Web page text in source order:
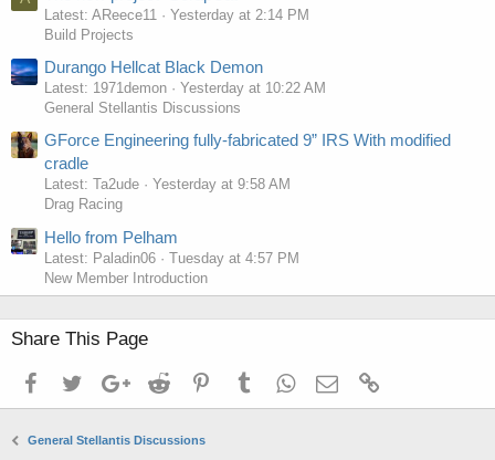
Latest: AReece11
Yesterday at 2:14 PM
Build Projects
Durango Hellcat Black Demon
Latest: 1971demon
Yesterday at 10:22 AM
General Stellantis Discussions
GForce Engineering fully-fabricated 9” IRS With modified
cradle
Latest: Ta2ude
Yesterday at 9:58 AM
Drag Racing
Hello from Pelham
Latest: Paladin06
Tuesday at 4:57 PM
New Member Introduction
Share This Page
FacebookTwitterGoogle+Reddit PinterestTumblrWhatsApp
Email
General Stellantis Discussions